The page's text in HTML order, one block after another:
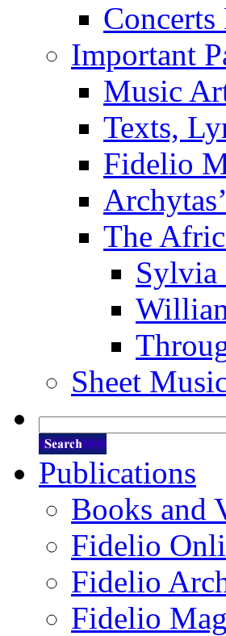
Concerts
Important
Music
Texts,
Fidelio
The
Sylvia
Sheet
Publications
Books and
Fidelio
Fidelio
Fidelio